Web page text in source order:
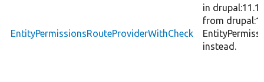
EntityPermissionsRouteProviderWithCheck
in
from
instead.